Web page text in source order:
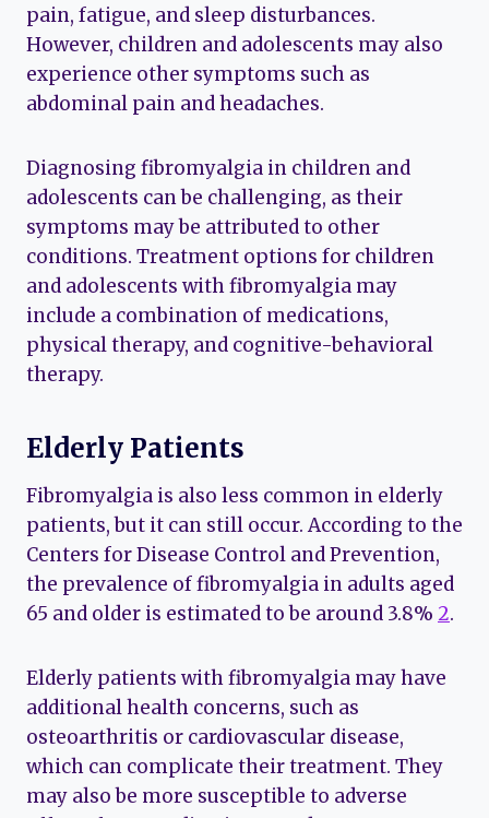
pain, fatigue, and sleep disturbances.
However, children and adolescents may also
experience other symptoms such as
abdominal pain and headaches.
Diagnosing fibromyalgia in children and
adolescents can be challenging, as their
symptoms may be attributed to other
conditions. Treatment options for children
and adolescents with fibromyalgia may
include a combination of medications,
physical therapy, and cognitive-behavioral
therapy.
Elderly Patients
Fibromyalgia is also less common in elderly
patients, but it can still occur. According to the
Centers for Disease Control and Prevention,
the prevalence of fibromyalgia in adults aged
65 and older is estimated to be around 3.8% 2.
Elderly patients with fibromyalgia may have
additional health concerns, such as
osteoarthritis or cardiovascular disease,
which can complicate their treatment. They
may also be more susceptible to adverse